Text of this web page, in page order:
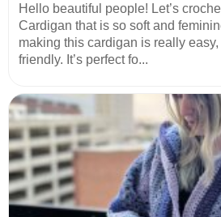
Hello beautiful people! Let’s
Cardigan that is so soft and
making this cardigan is really
friendly. It’s perfect fo...